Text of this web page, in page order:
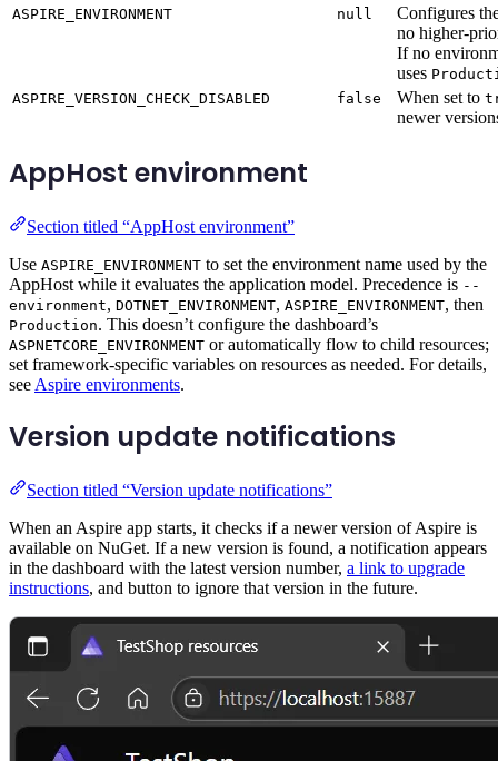
ASPIRE_ENVIRONMENT null
Configures
no higher-
If no
uses
ASPIRE_VERSION_CHECK_DISABLED
false When set to
newer
AppHost environment
Section titled “AppHost environment”
Use ASPIRE_ENVIRONMENT to set the environment name used by the
AppHost while it evaluates the application model. Precedence is --
environment, DOTNET_ENVIRONMENT, ASPIRE_ENVIRONMENT, then
Production. This doesn’t configure the dashboard’s
ASPNETCORE_ENVIRONMENT or automatically flow to child resources;
set framework-specific variables on resources as needed. For details,
see Aspire environments.
Version update notifications
Section titled “Version update notifications”
When an Aspire app starts, it checks if a newer version of Aspire is
available on NuGet. If a new version is found, a notification appears
in the dashboard with the latest version number, a link to upgrade
instructions, and button to ignore that version in the future.